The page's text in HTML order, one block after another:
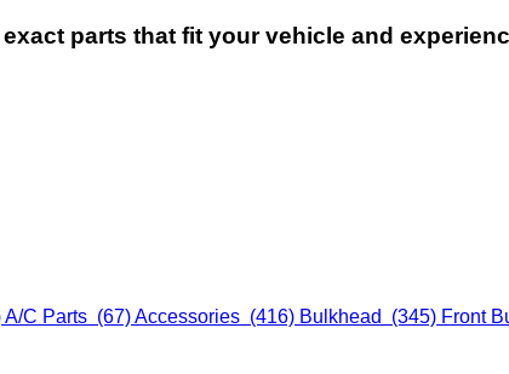
parts that fit your vehicle and
A/C Parts (67)Accessories (416) Bulkhead (345) Front